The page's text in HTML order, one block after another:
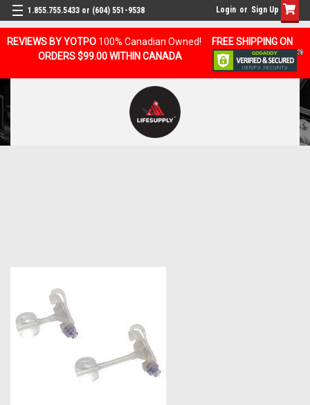
REVIEWS BY YOTPO 100% Canadian Owned!
FREE SHIPPING ON
ORDERS $99.00 WITHIN CANADA
1.855.755.5433 or (604) 551-9538 Login or Sign Up